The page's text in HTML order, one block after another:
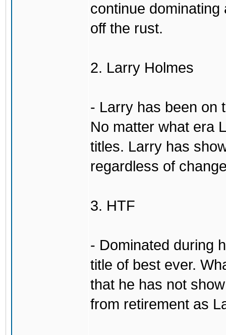
continue
off the rust.
2. Larry Holmes
- Larry has been on
No matter what era
titles. Larry has
regardless of
3. HTF
- Dominated during
title of best ever.
that he has not
from retirement as